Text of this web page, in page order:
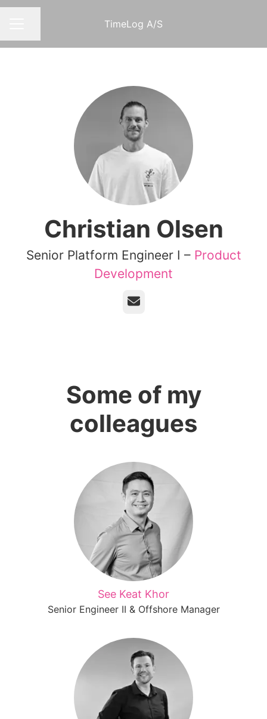
TimeLog A/S
Christian Olsen
Senior Platform Engineer I – Product
Development
Email
Some of my
colleagues
See Keat Khor
Senior Engineer II & Offshore Manager